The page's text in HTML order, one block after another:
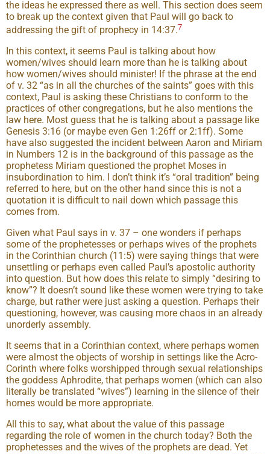
the ideas he expressed there as well. This section does seem
to break up the context given that Paul will go back to
addressing the gift of prophecy in 14:37.7
In this context, it seems Paul is talking about how
women/wives should learn more than he is talking about
how women/wives should minister! If the phrase at the end
of v. 32 “as in all the churches of the saints” goes with this
context, Paul is asking these Christians to conform to the
practices of other congregations, but he also mentions the
law here. Most guess that he is talking about a passage like
Genesis 3:16 (or maybe even Gen 1:26ff or 2:1ff). Some
have also suggested the incident between Aaron and Miriam
in Numbers 12 is in the background of this passage as the
prophetess Miriam questioned the prophet Moses in
insubordination to him. I don’t think it’s “oral tradition” being
referred to here, but on the other hand since this is not a
quotation it is difficult to nail down which passage this
comes from.
Given what Paul says in v. 37 – one wonders if perhaps
some of the prophetesses or perhaps wives of the prophets
in the Corinthian church (11:5) were saying things that were
unsettling or perhaps even called Paul’s apostolic authority
into question. But how does this relate to simply “desiring to
know”? It doesn’t sound like these women were trying to take
charge, but rather were just asking a question. Perhaps their
questioning, however, was causing more chaos in an already
unorderly assembly.
It seems that in a Corinthian context, where perhaps women
were almost the objects of worship in settings like the Acro-
Corinth where folks worshipped through sexual relationships
the goddess Aphrodite, that perhaps women (which can also
literally be translated “wives”) learning in the silence of their
homes would be more appropriate.
All this to say, what about the value of this passage
regarding the role of women in the church today? Both the
prophetesses and the wives of the prophets are dead. Yet